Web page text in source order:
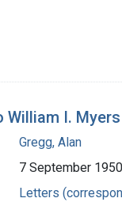
I. Myers
Gregg, Alan
7 September 1950
Letters